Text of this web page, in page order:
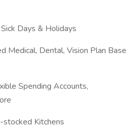
Days & Holidays
Medical, Dental, Vision Plan Base
Spending Accounts,
Kitchens